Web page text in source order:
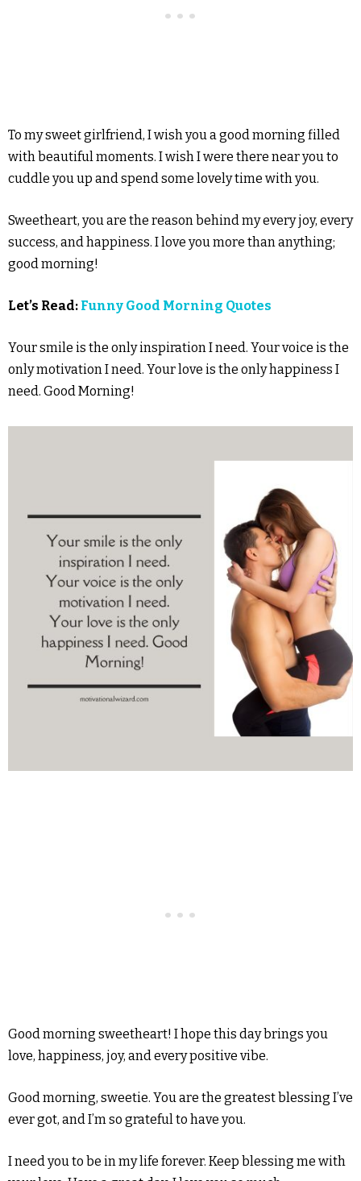
To my sweet girlfriend, I wish you a good morning filled
with beautiful moments. I wish I were there near you to
cuddle you up and spend some lovely time with you.
Sweetheart, you are the reason behind my every joy, every
success, and happiness. I love you more than anything;
good morning!
Let’s Read: Funny Good Morning Quotes
Your smile is the only inspiration I need. Your voice is the
only motivation I need. Your love is the only happiness I
need. Good Morning!
Good morning sweetheart! I hope this day brings you
love, happiness, joy, and every positive vibe.
Good morning, sweetie. You are the greatest blessing I’ve
ever got, and I’m so grateful to have you.
I need you to be in my life forever. Keep blessing me with